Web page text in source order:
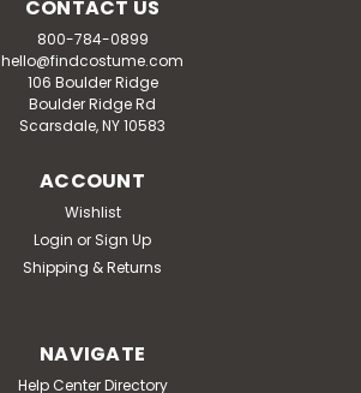
CONTACT US
800-784-0899
hello@findcostume.com
106 Boulder Ridge
Boulder Ridge Rd
Scarsdale, NY 10583
ACCOUNT
Wishlist
Login or Sign Up
Shipping & Returns
NAVIGATE
Help Center Directory